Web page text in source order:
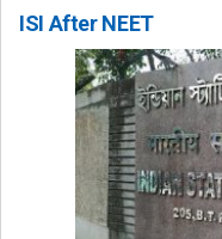
ISI After NEET